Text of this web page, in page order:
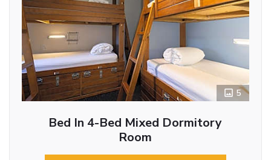
5
Bed In 4-Bed Mixed Dormitory
Room